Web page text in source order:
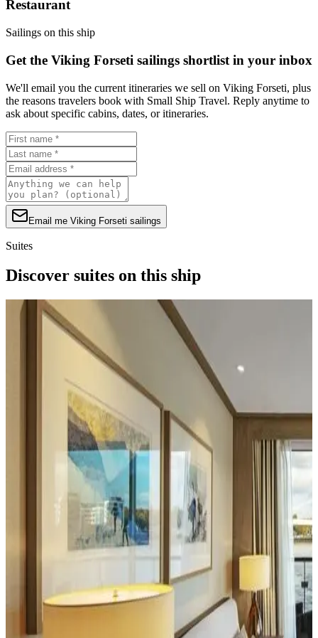
Restaurant
Sailings on this ship
Get the Viking Forseti sailings shortlist in your inbox
We'll email you the current itineraries we sell on Viking Forseti, plus
the reasons travelers book with Small Ship Travel. Reply anytime to
ask about specific cabins, dates, or itineraries.
Email me Viking Forseti sailings
Suites
Discover suites on this ship